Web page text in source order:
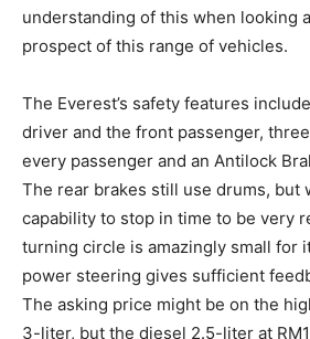
understanding of this when looking
prospect of this range of vehicles.
The Everest’s safety features
driver and the front passenger,
every passenger and an Antilock
The rear brakes still use drums, but
capability to stop in time to be very
turning circle is amazingly small for
power steering gives sufficient
The asking price might be on the
3-liter, but the diesel 2.5-liter at